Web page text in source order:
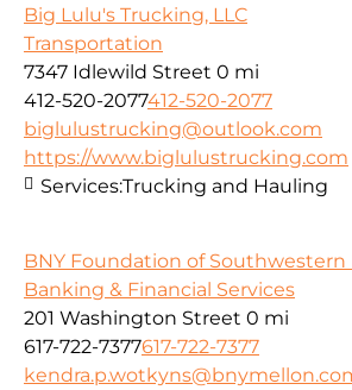
Big Lulu's Trucking, LLC
Transportation
7347 Idlewild Street 0 mi
412-520-2077412-520-2077
biglulustrucking@outlook.com
https://www.biglulustrucking.com
Services:Trucking and Hauling
BNY Foundation of Southwestern
Banking & Financial Services
201 Washington Street 0 mi
617-722-7377617-722-7377